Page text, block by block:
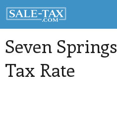
Seven Springs
Tax Rate